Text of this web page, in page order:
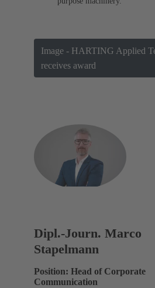
Image - HARTING Applied
receives award
Dipl.-Journ. Marco
Stapelmann
Position: Head of Corporate
Communication